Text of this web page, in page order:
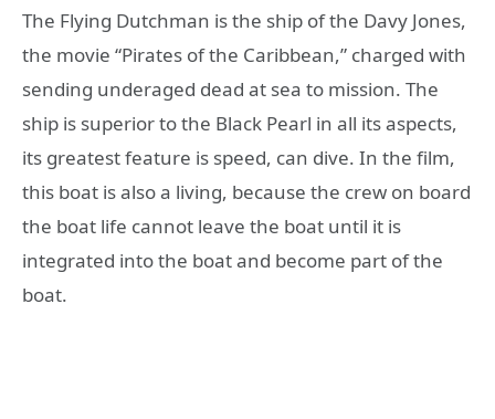
The Flying Dutchman is the ship of the Davy Jones,
the movie “Pirates of the Caribbean,” charged with
sending underaged dead at sea to mission. The
ship is superior to the Black Pearl in all its aspects,
its greatest feature is speed, can dive. In the film,
this boat is also a living, because the crew on board
the boat life cannot leave the boat until it is
integrated into the boat and become part of the
boat.